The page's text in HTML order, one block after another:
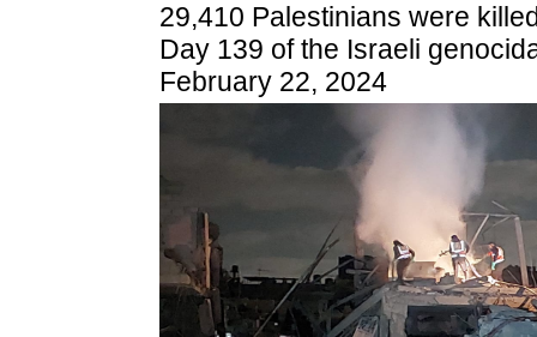
29,410 Palestinians were
Day 139 of the Israeli
February 22, 2024